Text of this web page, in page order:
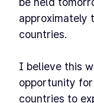
approximately
countries.
I believe this
opportunity
countries to